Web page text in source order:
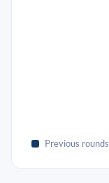
Previous rounds